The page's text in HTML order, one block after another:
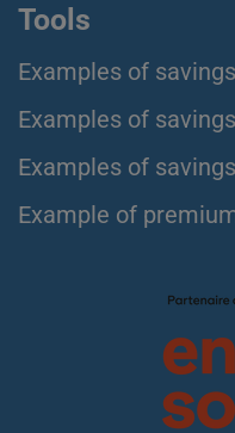
Tools
Examples of
Examples of
Examples of
Example of